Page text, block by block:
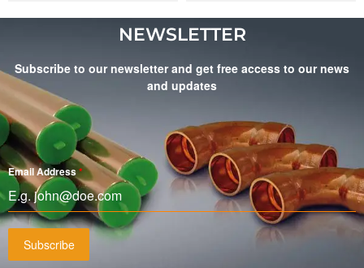
NEWSLETTER
Subscribe to our newsletter and get free access to our news
and updates
Email Address*
Subscribe